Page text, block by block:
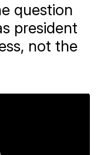
question
president
not the